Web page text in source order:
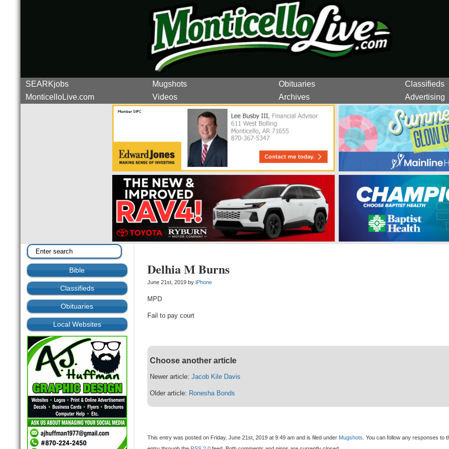
SEARKjobs Mugshots Obituaries
Classifieds
MonticelloLive.com
Videos Archives Advertising
Bible
Classifieds
Obituaries
Local Websites
Delhia M Burns
June 21st, 2019 byiPhone
MPD
Fail to pay court
Choose another article
Newer article:Jacob Kile Davis
Older article: Ronesha Bonds
This entry was posted on Friday, June 21st, 2019 at 9:49 am and is filed under Mugshots. You can follow any responses to